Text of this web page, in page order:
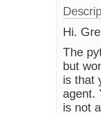
Hi.
The
but
is that
agent.
is not